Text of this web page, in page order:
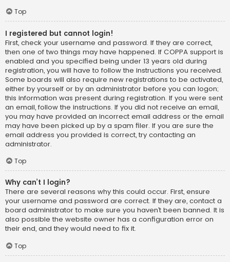
Top
I registered but cannot login!
First, check your username and password. If they are correct,
then one of two things may have happened. If COPPA support is
enabled and you specified being under 13 years old during
registration, you will have to follow the instructions you received.
Some boards will also require new registrations to be activated,
either by yourself or by an administrator before you can logon;
this information was present during registration. If you were sent
an email, follow the instructions. If you did not receive an email,
you may have provided an incorrect email address or the email
may have been picked up by a spam filer. If you are sure the
email address you provided is correct, try contacting an
administrator.
Top
Why can’t I login?
There are several reasons why this could occur. First, ensure
your username and password are correct. If they are, contact a
board administrator to make sure you haven’t been banned. It is
also possible the website owner has a configuration error on
their end, and they would need to fix it.
Top